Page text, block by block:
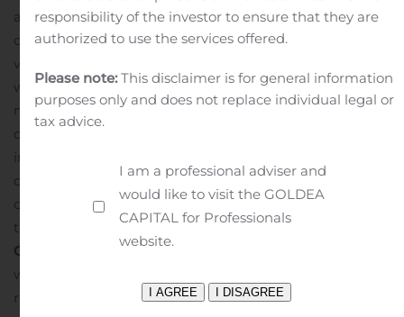
appetite for video and virtual collaboration technologies,
creates a clear opportunity for Recruiter.com’s new
video screening product. Using video screening, coupled
with Recruiter.com’s existing AI-powered candidate-
matching technology, recruiters and hiring managers
can better assess candidates’ personalities and gain the
insights they need to make more data-driven hiring
decisions. Additionally, video screening offers a safe,
convenient, and effective way to engage candidates in
the era of widespread remote work.Recruiter.com
Group, Inc.
Recruiter.com is a hiring platform for the
world’s largest network of small and independent
recruiters. We empower businesses to recruit
responsibility of the investor to ensure that they are
authorized to use the services offered.
Please note:This disclaimer is for general information
purposes only and does not replace individual legal or
tax advice.
I am a professional adviser and
would like to visit the GOLDEA
CAPITAL for Professionals
website.